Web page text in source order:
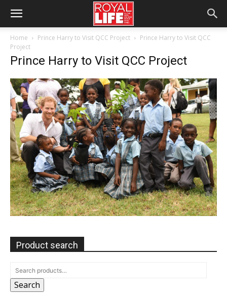
Home Prince Harry to Visit QCC Project
Prince Harry to Visit QCC
Project
Prince Harry to Visit QCC Project
Product search
Search